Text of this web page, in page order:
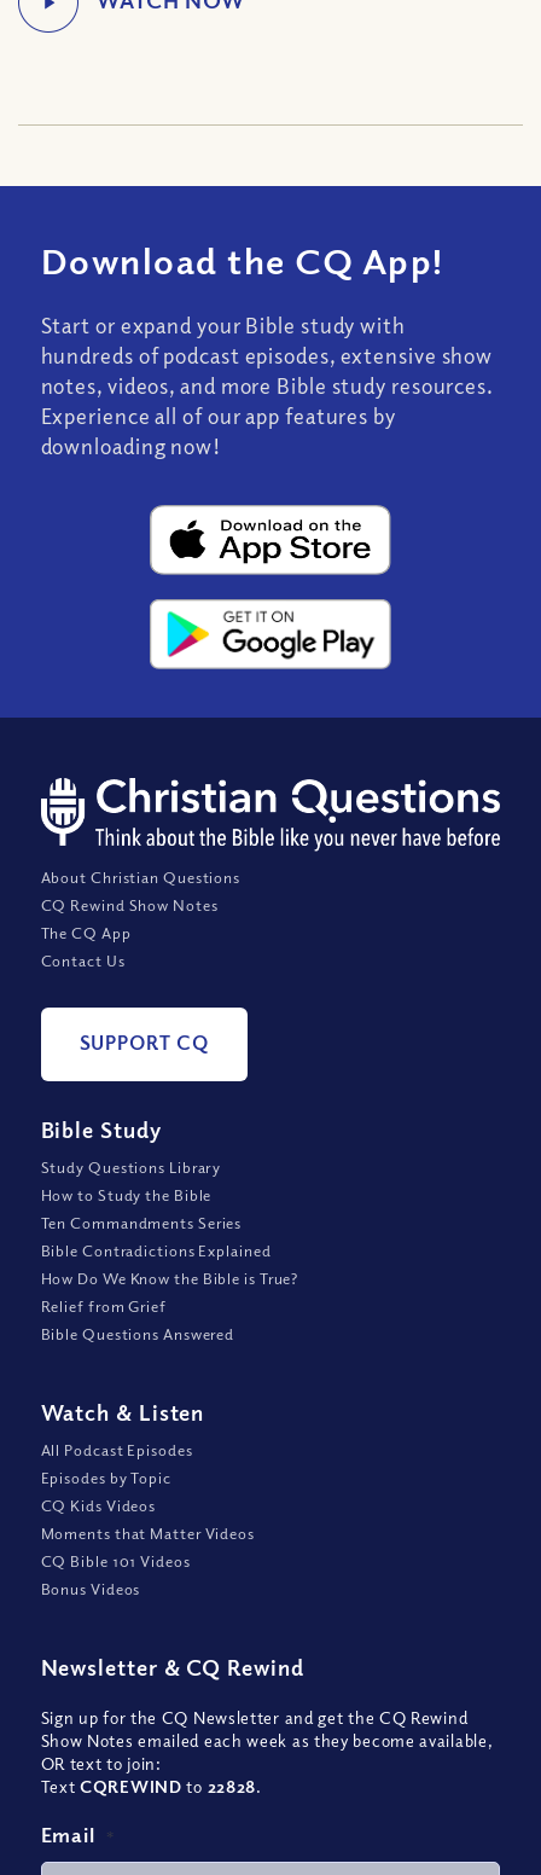
Download the CQ App!
Start or expand your Bible study with
hundreds of podcast episodes, extensive show
notes, videos, and more Bible study resources.
Experience all of our app features by
downloading now!
About Christian Questions
CQ Rewind Show Notes
The CQ App
Contact Us
SUPPORT CQ
Bible Study
Study Questions Library
How to Study the Bible
Ten Commandments Series
Bible Contradictions Explained
How Do We Know the Bible is True?
Relief from Grief
Bible Questions Answered
Watch & Listen
All Podcast Episodes
Episodes by Topic
CQ Kids Videos
Moments that Matter Videos
CQ Bible 101 Videos
Bonus Videos
Newsletter & CQ Rewind
Sign up for the CQ Newsletter and get the CQ Rewind
Show Notes emailed each week as they become available,
OR text to join:
TextCQREWIND to 22828.
Email *